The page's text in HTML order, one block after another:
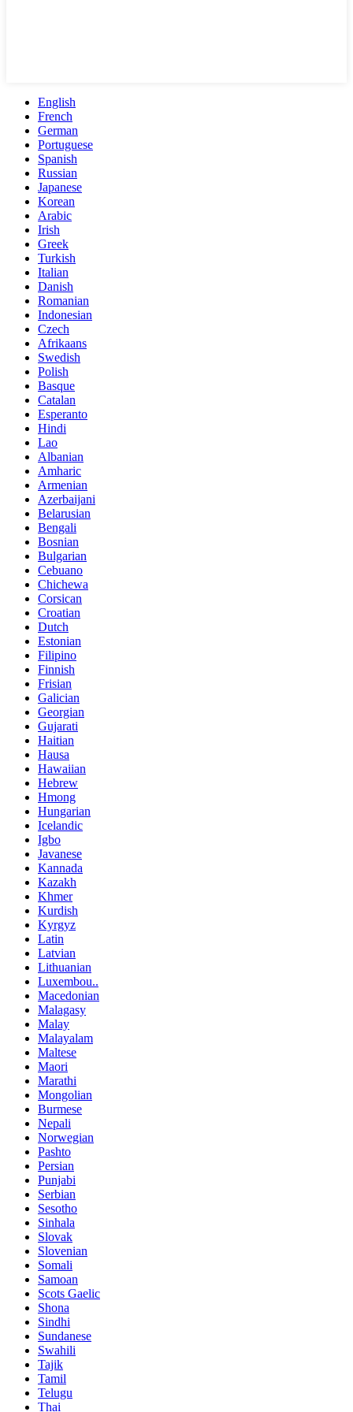
English
French
German
Portuguese
Spanish
Russian
Japanese
Korean
Arabic
Irish
Greek
Turkish
Italian
Danish
Romanian
Indonesian
Czech
Afrikaans
Swedish
Polish
Basque
Catalan
Esperanto
Hindi
Lao
Albanian
Amharic
Armenian
Azerbaijani
Belarusian
Bengali
Bosnian
Bulgarian
Cebuano
Chichewa
Corsican
Croatian
Dutch
Estonian
Filipino
Finnish
Frisian
Galician
Georgian
Gujarati
Haitian
Hausa
Hawaiian
Hebrew
Hmong
Hungarian
Icelandic
Igbo
Javanese
Kannada
Kazakh
Khmer
Kurdish
Kyrgyz
Latin
Latvian
Lithuanian
Luxembou..
Macedonian
Malagasy
Malay
Malayalam
Maltese
Maori
Marathi
Mongolian
Burmese
Nepali
Norwegian
Pashto
Persian
Punjabi
Serbian
Sesotho
Sinhala
Slovak
Slovenian
Somali
Samoan
Scots Gaelic
Shona
Sindhi
Sundanese
Swahili
Tajik
Tamil
Telugu
Thai